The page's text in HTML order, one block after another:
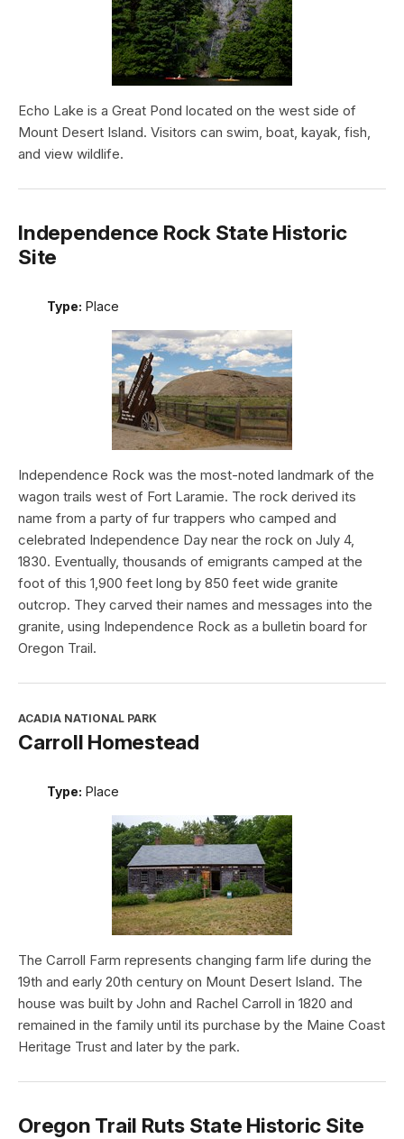
Echo Lake is a Great Pond located on the west side of
Mount Desert Island. Visitors can swim, boat, kayak, fish,
and view wildlife.
Independence Rock State Historic
Site
Type: Place
Independence Rock was the most-noted landmark of the
wagon trails west of Fort Laramie. The rock derived its
name from a party of fur trappers who camped and
celebrated Independence Day near the rock on July 4,
1830. Eventually, thousands of emigrants camped at the
foot of this 1,900 feet long by 850 feet wide granite
outcrop. They carved their names and messages into the
granite, using Independence Rock as a bulletin board for
Oregon Trail.
ACADIA NATIONAL PARK
Carroll Homestead
Type: Place
The Carroll Farm represents changing farm life during the
19th and early 20th century on Mount Desert Island. The
house was built by John and Rachel Carroll in 1820 and
remained in the family until its purchase by the Maine Coast
Heritage Trust and later by the park.
Oregon Trail Ruts State Historic Site